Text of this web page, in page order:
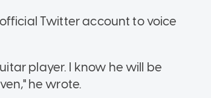
Twitter account to voice
player. I know he will be
he wrote.